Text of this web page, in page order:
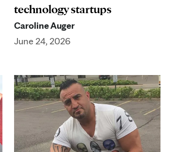
technology startups
Caroline Auger
June 24, 2026